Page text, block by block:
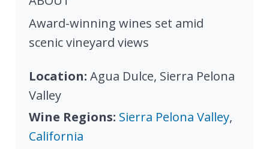
Award-winning wines set amid
scenic vineyard views
Location: Agua Dulce, Sierra Pelona
Valley
Wine Regions: Sierra Pelona Valley,
California